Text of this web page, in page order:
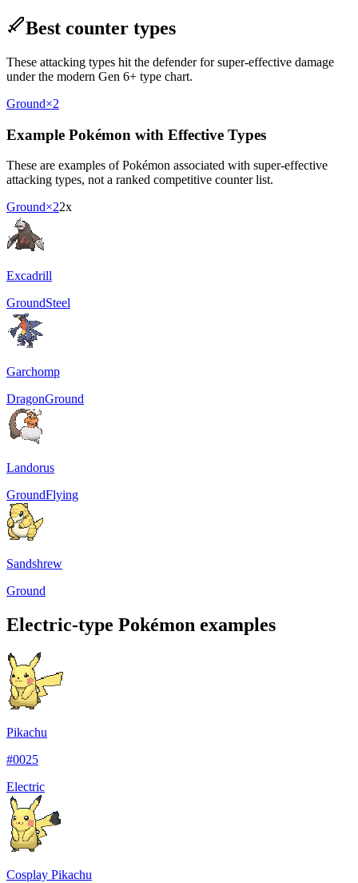
Best counter types
These attacking types hit the defender for super-effective damage
under the modern Gen 6+ type chart.
Ground×2
Example Pokémon with Effective Types
These are examples of Pokémon associated with super-effective
attacking types, not a ranked competitive counter list.
Ground×22x
Excadrill
GroundSteel
Garchomp
DragonGround
Landorus
GroundFlying
Sandshrew
Ground
Electric-type Pokémon examples
Pikachu
#0025
Electric
Cosplay Pikachu